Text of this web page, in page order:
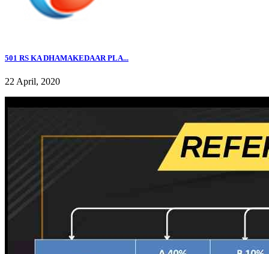
501 RS KA DHAMAKEDAAR PLA...
22 April, 2020